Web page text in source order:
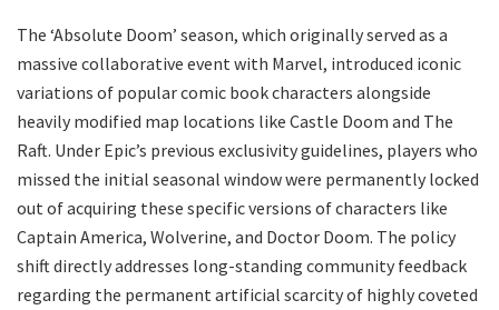
​The ‘Absolute Doom’ season, which originally served as a
massive collaborative event with Marvel, introduced iconic
variations of popular comic book characters alongside
heavily modified map locations like Castle Doom and The
Raft. Under Epic’s previous exclusivity guidelines, players who
missed the initial seasonal window were permanently locked
out of acquiring these specific versions of characters like
Captain America, Wolverine, and Doctor Doom. The policy
shift directly addresses long-standing community feedback
regarding the permanent artificial scarcity of highly coveted